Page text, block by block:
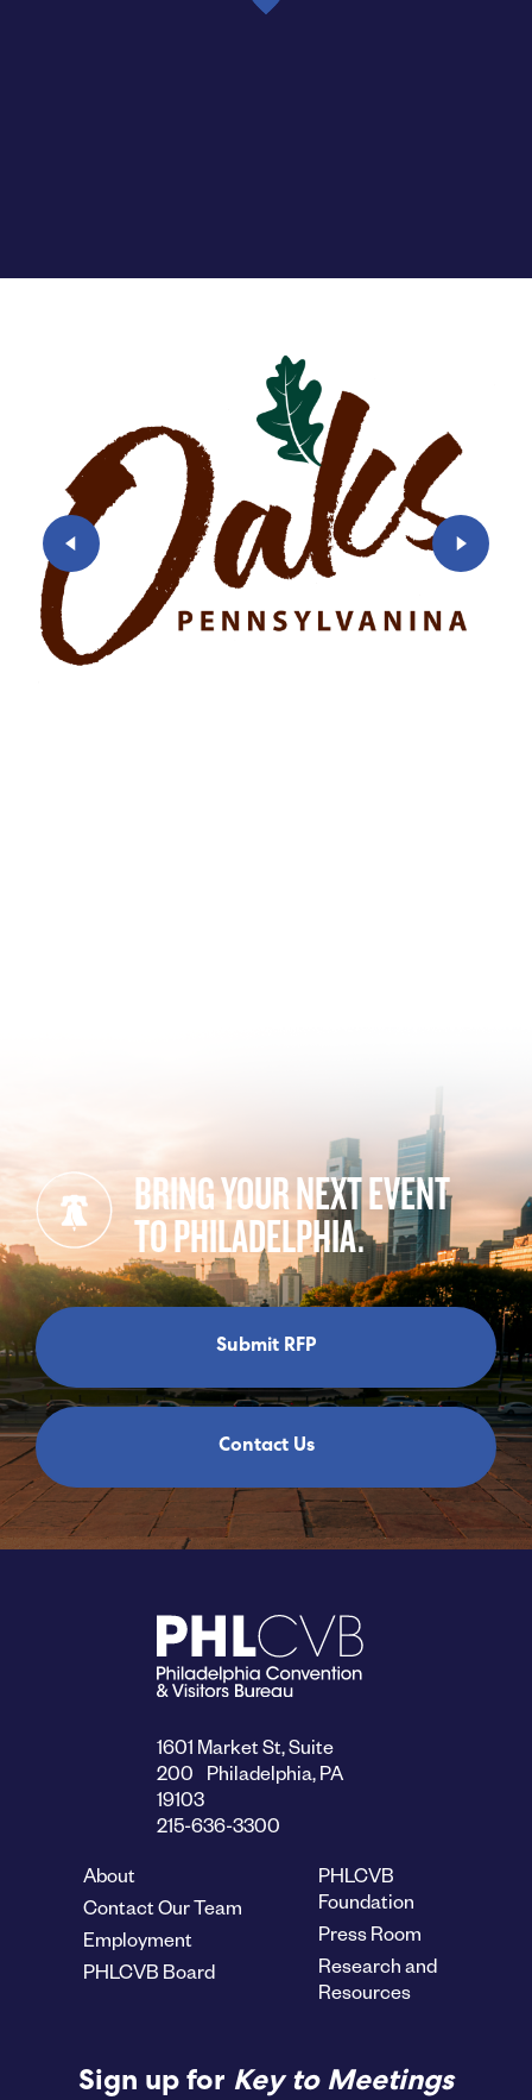
BRING YOUR NEXT EVENT
TO PHILADELPHIA.
Submit RFP
Contact Us
1601 Market St, Suite
200 Philadelphia, PA
19103
215-636-3300
About
Contact Our Team
Employment
PHLCVB Board
PHLCVB
Foundation
Press Room
Research and
Resources
Sign up for Key to Meetings